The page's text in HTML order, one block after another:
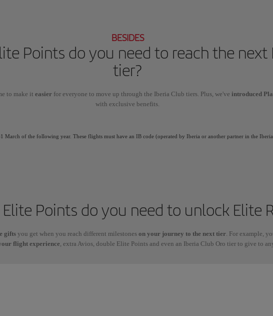
BESIDES
Points do you need to reach the next
tier?
to make it easier for everyone to move up through the Iberia Club tiers. Plus, we've introduced
with exclusive benefits.
March of the following year. These flights must have an IB code (operated by Iberia or another partner in the
Points do you need to unlock Elite
gifts you get when you reach different milestones on your journey to the next tier. For example,
flight experience, extra Avios, double Elite Points and even an Iberia Club Oro tier to give to